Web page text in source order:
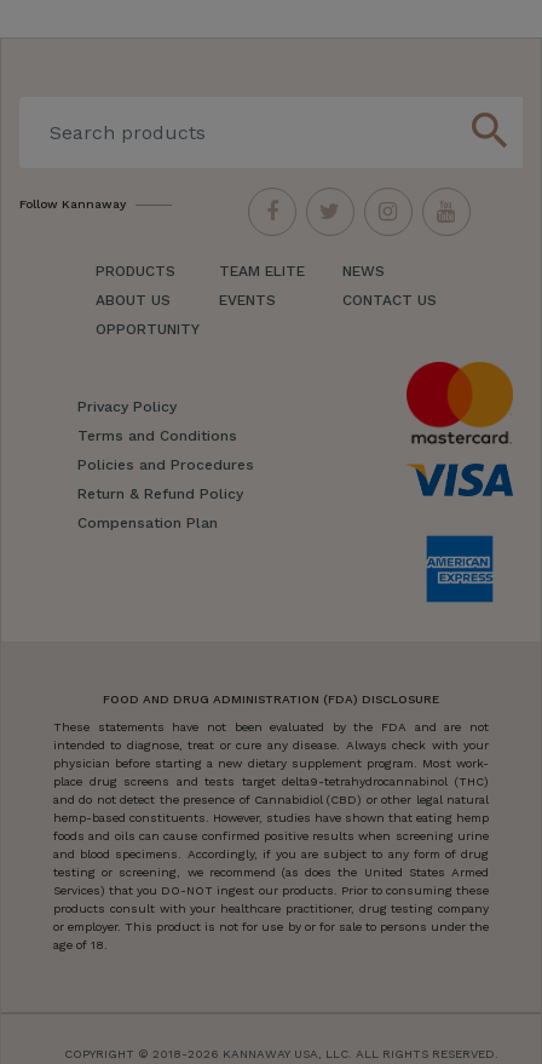
search
Follow Kannaway
PRODUCTS
ABOUT US
OPPORTUNITY
TEAM ELITE
EVENTS
NEWS
CONTACT US
Privacy Policy
Terms and Conditions
Policies and Procedures
Return & Refund Policy
Compensation Plan
FOOD AND DRUG ADMINISTRATION (FDA) DISCLOSURE
These statements have not been evaluated by the FDA and are not
intended to diagnose, treat or cure any disease. Always check with your
physician before starting a new dietary supplement program. Most work-
place drug screens and tests target delta9-tetrahydrocannabinol (THC)
and do not detect the presence of Cannabidiol (CBD) or other legal natural
hemp-based constituents. However, studies have shown that eating hemp
foods and oils can cause confirmed positive results when screening urine
and blood specimens. Accordingly, if you are subject to any form of drug
testing or screening, we recommend (as does the United States Armed
Services) that you DO-NOT ingest our products. Prior to consuming these
products consult with your healthcare practitioner, drug testing company
or employer. This product is not for use by or for sale to persons under the
age of 18.
COPYRIGHT © 2018-2026 KANNAWAY USA, LLC. ALL RIGHTS RESERVED.